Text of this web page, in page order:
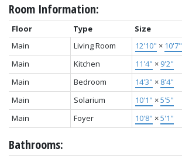
Room Information:
Floor Type Size
Main
Living Room 12'10" × 10'7"
Main
Kitchen 11'4" × 9'2"
Main
Bedroom 14'3" × 8'4"
Main
Solarium 10'1" ×5'5"
Main
Foyer 10'8" ×5'1"
Bathrooms: